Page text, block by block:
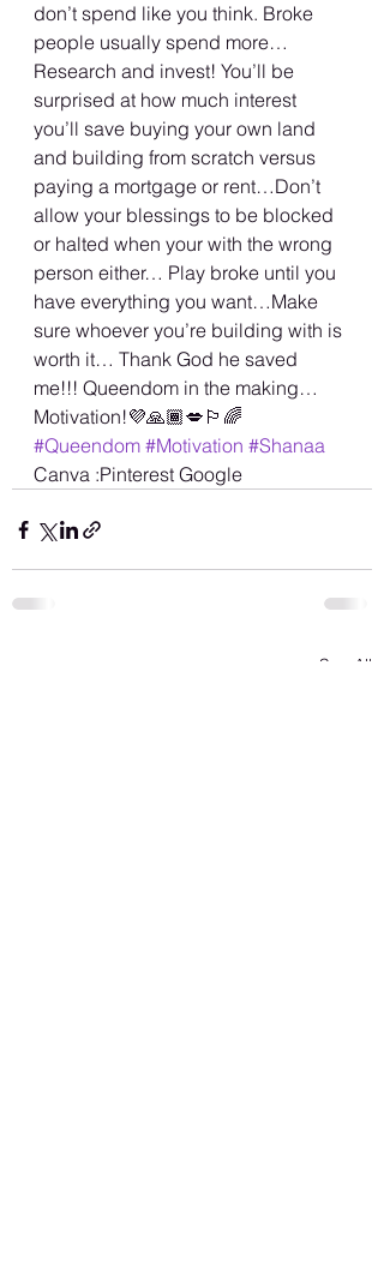
don’t spend like you think. Broke
people usually spend more…
Research and invest! You’ll be
surprised at how much interest
you’ll save buying your own land
and building from scratch versus
paying a mortgage or rent…Don’t
allow your blessings to be blocked
or halted when your with the wrong
person either… Play broke until you
have everything you want…Make
sure whoever you’re building with is
worth it… Thank God he saved
me!!! Queendom in the making…
Motivation!💜🙏🏾💋🏳️‍🌈
#Queendom #Motivation #Shanaa
Canva :Pinterest Google
See All